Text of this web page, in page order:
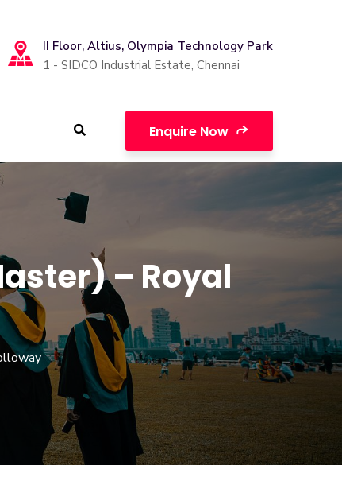
II Floor, Altius, Olympia Technology Park
1 - SIDCO Industrial Estate, Chennai
Enquire Now
– Royal